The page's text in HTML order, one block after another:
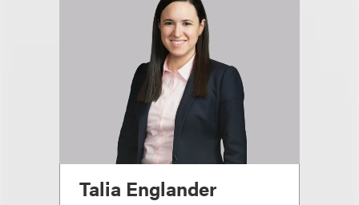
Talia Englander